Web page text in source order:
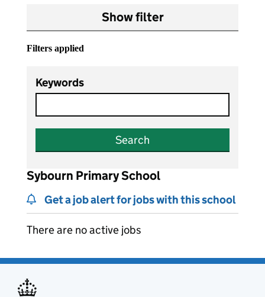
Show filter
Filters applied
Keywords
Search
Sybourn Primary School
Get a job alert for jobs with this school
There are no active jobs